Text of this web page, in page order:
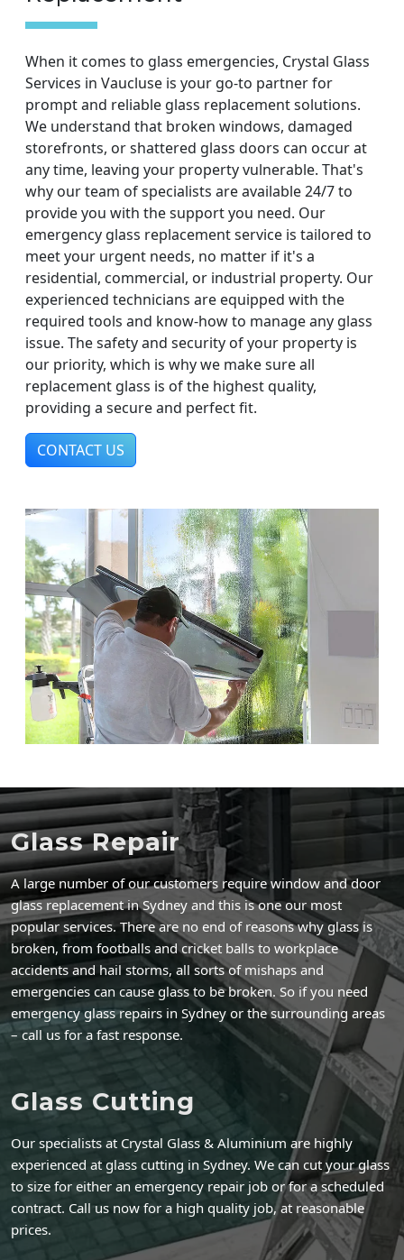
When it comes to glass emergencies, Crystal Glass
Services in Vaucluse is your go-to partner for
prompt and reliable glass replacement solutions.
We understand that broken windows, damaged
storefronts, or shattered glass doors can occur at
any time, leaving your property vulnerable. That's
why our team of specialists are available 24/7 to
provide you with the support you need. Our
emergency glass replacement service is tailored to
meet your urgent needs, no matter if it's a
residential, commercial, or industrial property. Our
experienced technicians are equipped with the
required tools and know-how to manage any glass
issue. The safety and security of your property is
our priority, which is why we make sure all
replacement glass is of the highest quality,
providing a secure and perfect fit.
CONTACT US
Glass Repair
A large number of our customers require window and door
glass replacement in Sydney and this is one our most
popular services. There are no end of reasons why glass is
broken, from footballs and cricket balls to workplace
accidents and hail storms, all sorts of mishaps and
emergencies can cause glass to be broken. So if you need
emergency glass repairs in Sydney or the surrounding areas
– call us for a fast response.
Glass Cutting
Our specialists at Crystal Glass & Aluminium are highly
experienced at glass cutting in Sydney. We can cut your glass
to size for either an emergency repair job or for a scheduled
contract. Call us now for a high quality job, at reasonable
prices.